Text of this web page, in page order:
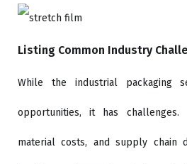
Listing Common Industry
While the industrial packaging
opportunities, it has challenges.
material costs, and supply chain